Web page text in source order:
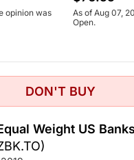
opinion was
As of Aug 07,
Open.
DON'T BUY
Weight US Banks